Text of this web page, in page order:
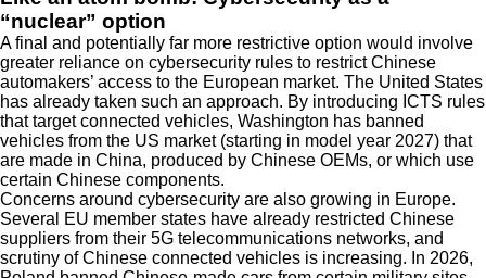
“nuclear” option
A final and potentially far more restrictive option would involve
greater reliance on cybersecurity rules to restrict Chinese
automakers’ access to the European market. The United States
has already taken such an approach. By introducing ICTS rules
that target connected vehicles, Washington has banned
vehicles from the US market (starting in model year 2027) that
are made in China, produced by Chinese OEMs, or which use
certain Chinese components.
Concerns around cybersecurity are also growing in Europe.
Several EU member states have already restricted Chinese
suppliers from their 5G telecommunications networks, and
scrutiny of Chinese connected vehicles is increasing. In 2026,